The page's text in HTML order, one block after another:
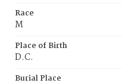
Race
M
Place of Birth
D.C.
Burial Place